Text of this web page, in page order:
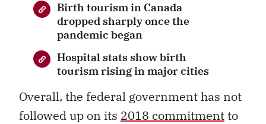
Birth tourism in Canada
dropped sharply once the
pandemic began
Hospital stats show birth
tourism rising in major cities
Overall, the federal government has not
followed up on its 2018 commitmentto